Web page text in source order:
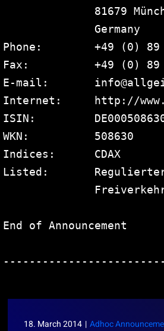
81679
              Germany
Phone:        +49 (0) 89
Fax:          +49 (0) 89
E-mail:
Internet:     http://
ISIN:
WKN:          508630
Indices:      CDAX
Listed:       Regulierter
End of Announcement
18. March 2014 | Adhoc